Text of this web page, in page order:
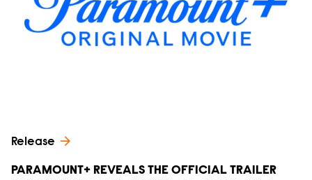
Release
PARAMOUNT+ REVEALS THE OFFICIAL TRAILER